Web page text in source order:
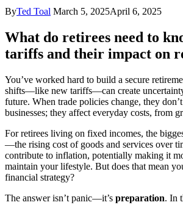
ByTed Toal March 5, 2025April 6, 2025
What do retirees need to
tariffs and their impact on
You’ve worked hard to build a secure
shifts—like new tariffs—can create
future. When trade policies change, they
businesses; they affect everyday costs, from
For retirees living on fixed incomes, the
—the rising cost of goods and services over
contribute to inflation, potentially making it
maintain your lifestyle. But does that mean
financial strategy?
The answer isn’t panic—it’s preparation. In